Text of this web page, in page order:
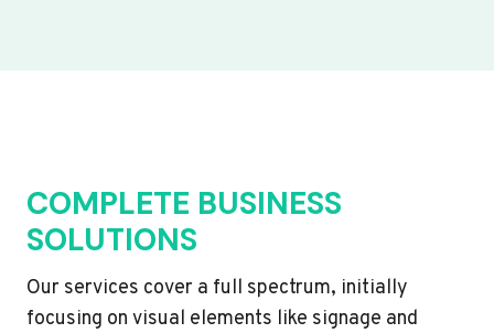
COMPLETE BUSINESS
SOLUTIONS
Our services cover a full spectrum, initially
focusing on visual elements like signage and